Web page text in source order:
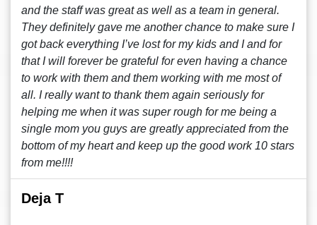
and the staff was great as well as a team in general.
They definitely gave me another chance to make sure I
got back everything I’ve lost for my kids and I and for
that I will forever be grateful for even having a chance
to work with them and them working with me most of
all. I really want to thank them again seriously for
helping me when it was super rough for me being a
single mom you guys are greatly appreciated from the
bottom of my heart and keep up the good work 10 stars
from me!!!!
Deja T